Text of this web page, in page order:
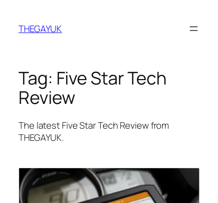
content
THEGAYUK
Tag: Five Star Tech
Review
The latest Five Star Tech Review from
THEGAYUK.